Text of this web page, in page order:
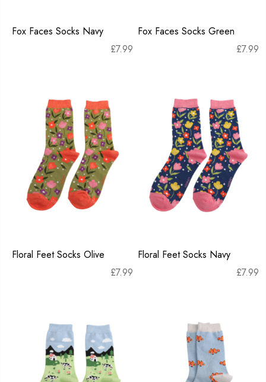
Fox Faces Socks Navy
£7.99
Fox Faces Socks Green
£7.99
Floral Feet Socks Olive
£7.99
Floral Feet Socks Navy
£7.99